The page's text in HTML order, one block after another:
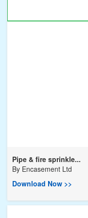
Pipe & fire sprinkle...
By Encasement Ltd
Download Now >>